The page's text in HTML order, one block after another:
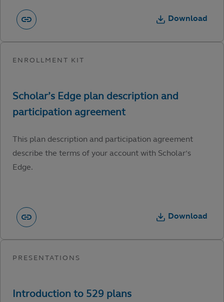
Download
This plan description and participation agreement
describe the terms of your account with Scholar’s
Edge.
Download